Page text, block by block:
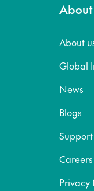
About
About
Global
News
Blogs
Support
Careers
Privacy